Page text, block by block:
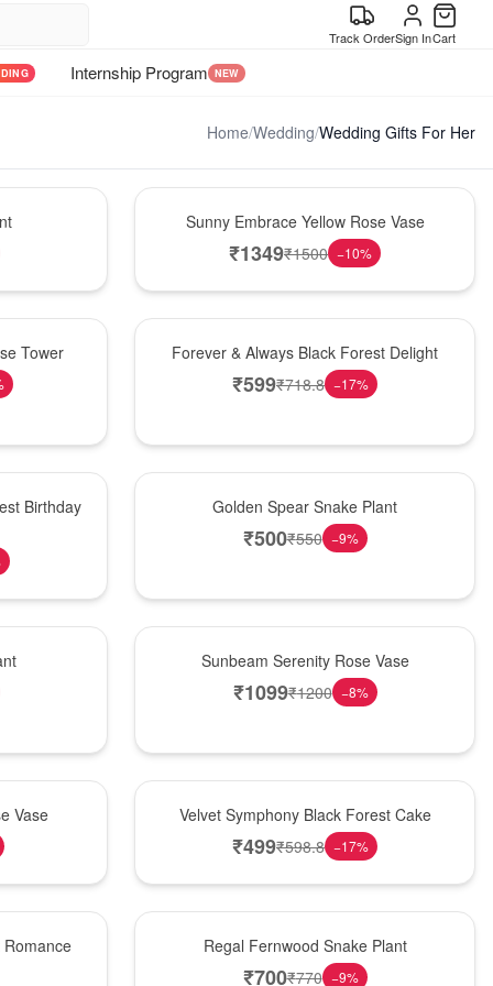
Track OrderSign InCart
Internship Program NEW
Home/Wedding/Wedding Gifts For Her
Sunny Embrace Yellow Rose Vase
₹1349₹1500 −10%
Tower Forever & Always Black Forest Delight
₹599₹718.8 −17%
Birthday
Golden Spear Snake Plant
₹500₹550 −9%
Sunbeam Serenity Rose Vase
₹1099₹1200 −8%
Vase Velvet Symphony Black Forest Cake
₹499₹598.8 −17%
Regal Fernwood Snake Plant
₹700₹770 −9%